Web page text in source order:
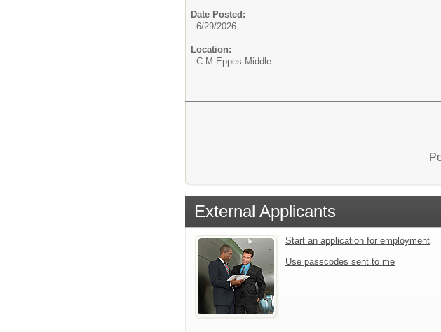
Date Posted:
6/29/2026
Location:
C M Eppes Middle
External Applicants
Start an application for employment
Use passcodes sent to me